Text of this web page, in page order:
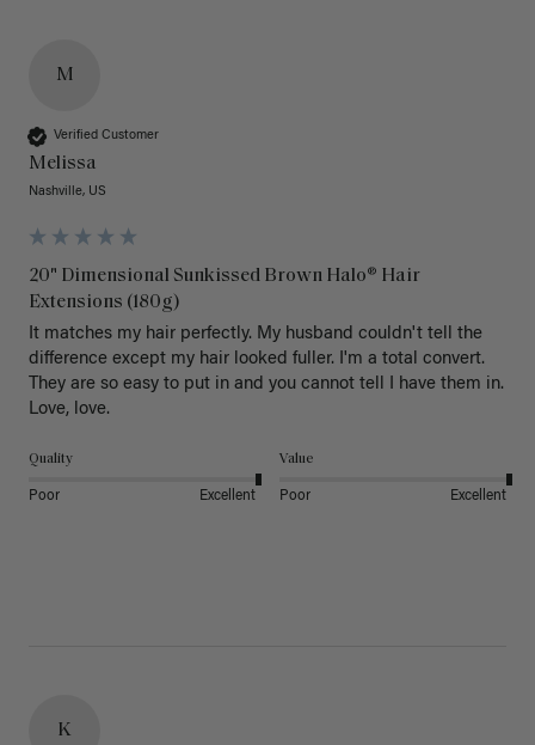
M
Verified Customer
Melissa
Nashville, US
20" Dimensional Sunkissed Brown Halo® Hair
Extensions (180g)
It matches my hair perfectly. My husband couldn't tell the
difference except my hair looked fuller. I'm a total convert.
They are so easy to put in and you cannot tell I have them in.
Love, love.
Quality
Poor Excellent
Value
Poor Excellent
K